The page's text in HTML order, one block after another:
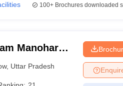
100+Brochures downloaded
Manohar
, Uttar Pradesh